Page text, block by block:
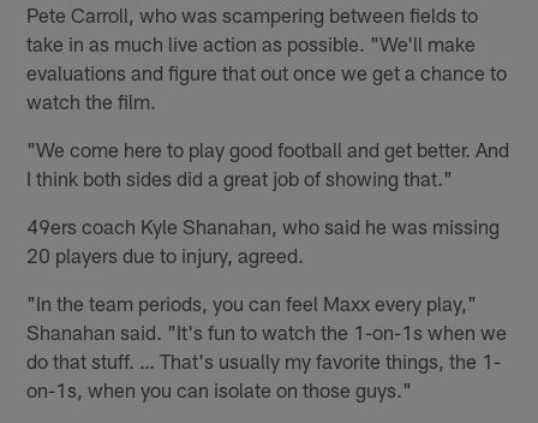
Pete Carroll, who was scampering between fields to
take in as much live action as possible. "We'll make
evaluations and figure that out once we get a chance to
watch the film.
"We come here to play good football and get better. And
I think both sides did a great job of showing that."
49ers coach Kyle Shanahan, who said he was missing
20 players due to injury, agreed.
"In the team periods, you can feel Maxx every play,"
Shanahan said. "It's fun to watch the 1-on-1s when we
do that stuff. … That's usually my favorite things, the 1-
on-1s, when you can isolate on those guys."